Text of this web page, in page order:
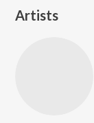
Artists